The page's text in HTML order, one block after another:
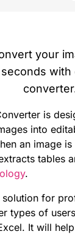
your
with
is
into
an image
tables
.
for
types of
It will